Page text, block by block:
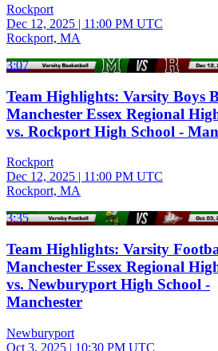
Rockport
Dec 12, 2025 | 11:00 PM UTC
Rockport, MA
3:07
Team Highlights: Varsity Boys
Manchester Essex Regional
vs. Rockport High School -
Rockport
Dec 12, 2025 | 11:00 PM UTC
Rockport, MA
3:35
Team Highlights: Varsity
Manchester Essex Regional
vs. Newburyport High School -
Manchester
Newburyport
Oct 3, 2025 | 10:30 PM UTC